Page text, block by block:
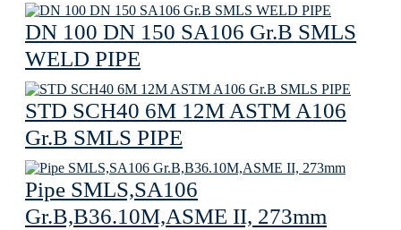
DN 100 DN 150 SA106 Gr.B SMLS
WELD PIPE
STD SCH40 6M 12M ASTM A106
Gr.B SMLS PIPE
Pipe SMLS,SA106
Gr.B,B36.10M,ASME II, 273mm